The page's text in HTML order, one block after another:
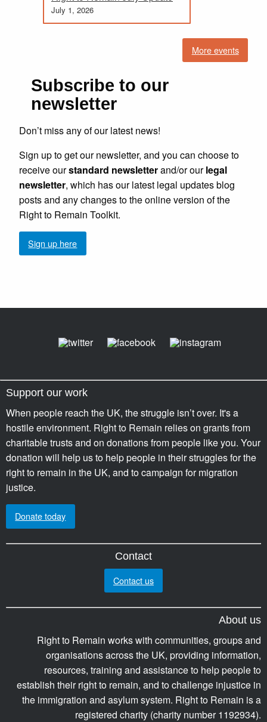
July 1, 2026
More events
Subscribe to our
newsletter
Don’t miss any of our latest news!
Sign up to get our newsletter, and you can choose to
receive ourstandard newsletterand/or ourlegal
newsletter, which has our latest legal updates blog
posts and any changes to the online version of the
Right to Remain Toolkit.
Sign up here
Support our work
When people reach the UK, the struggle isn’t over. It's a
hostile environment. Right to Remain relies on grants from
charitable trusts and on donations from people like you. Your
donation will help us to help people in their struggles for the
right to remain in the UK, and to campaign for migration
justice.
Donate today
Contact
Contact us
About us
Right to Remain works with communities, groups and
organisations across the UK, providing information,
resources, training and assistance to help people to
establish their right to remain, and to challenge injustice in
the immigration and asylum system. Right to Remain is a
registered charity (charity number 1192934).